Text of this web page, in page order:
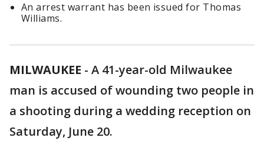
An arrest warrant has been issued for Thomas
Williams.
MILWAUKEE - A 41-year-old Milwaukee
man is accused of wounding two people in
a shooting during a wedding reception on
Saturday, June 20.